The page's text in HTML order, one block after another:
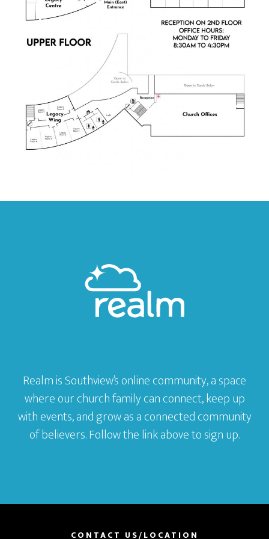
Realm is Southview’s online community, a space
where our church family can connect, keep up
with events, and grow as a connected community
of believers. Follow the link above to sign up.
CONTACT US/LOCATION